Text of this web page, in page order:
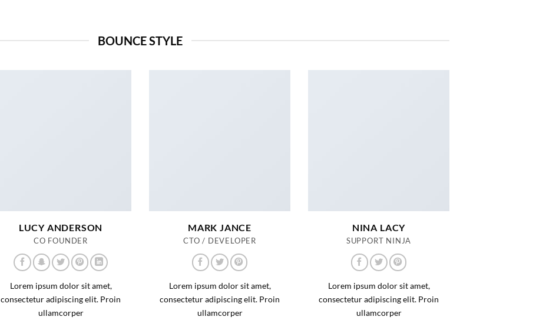
BOUNCE STYLE
LUCY ANDERSON
CO FOUNDER
Lorem ipsum dolor sit amet,
consectetur adipiscing elit. Proin
ullamcorper
MARK JANCE
CTO / DEVELOPER
Lorem ipsum dolor sit amet,
consectetur adipiscing elit. Proin
ullamcorper
NINA LACY
SUPPORT NINJA
Lorem ipsum dolor sit amet,
consectetur adipiscing elit. Proin
ullamcorper